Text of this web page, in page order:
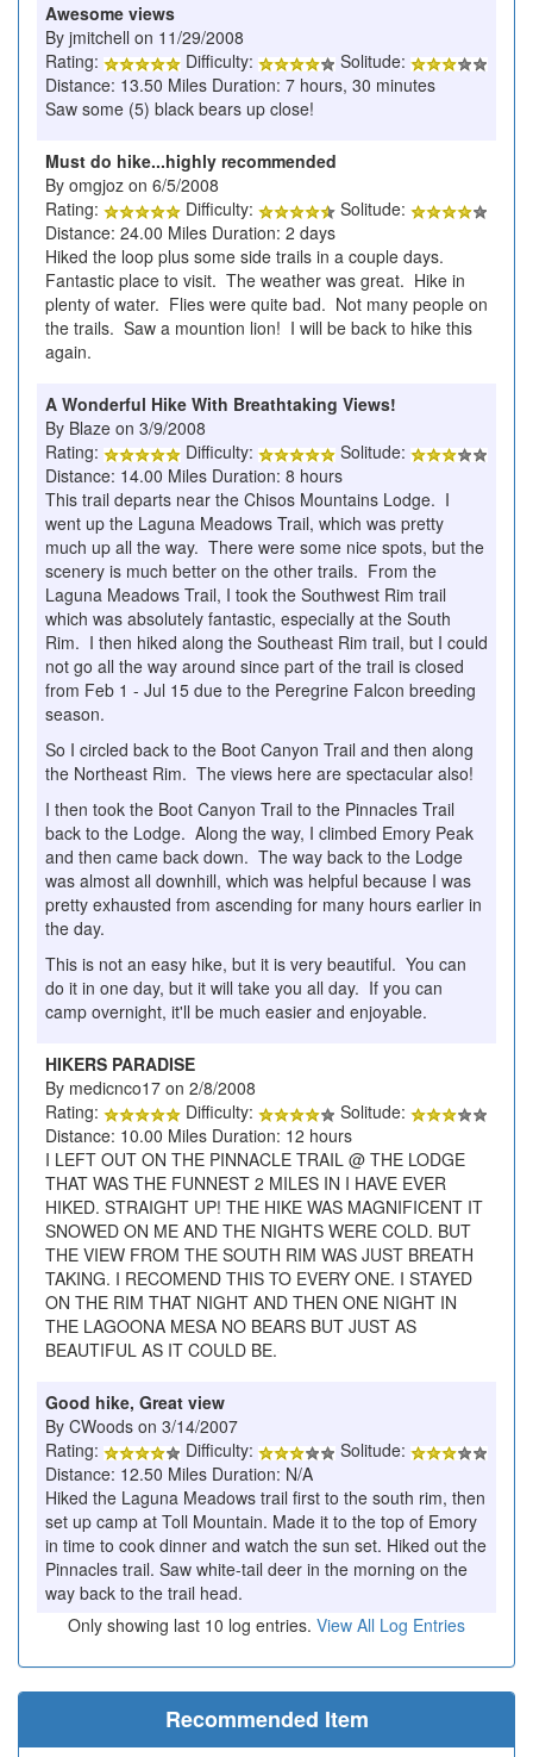
Awesome views
By jmitchell on 11/29/2008
Rating:
Difficulty:
Solitude:
Distance: 13.50 Miles Duration: 7 hours, 30 minutes
Saw some (5) black bears up close!
Must do hike...highly recommended
By omgjoz on 6/5/2008
Rating:
Difficulty:
Solitude:
Distance: 24.00 Miles Duration: 2 days
Hiked the loop plus some side trails in a couple days.
Fantastic place to visit. The weather was great. Hike in
plenty of water. Flies were quite bad. Not many people on
the trails. Saw a mountion lion! I will be back to hike this
again.
A Wonderful Hike With Breathtaking Views!
By Blaze on 3/9/2008
Rating:
Difficulty:
Solitude:
Distance: 14.00 Miles Duration: 8 hours
This trail departs near the Chisos Mountains Lodge. I
went up the Laguna Meadows Trail, which was pretty
much up all the way. There were some nice spots, but the
scenery is much better on the other trails. From the
Laguna Meadows Trail, I took the Southwest Rim trail
which was absolutely fantastic, especially at the South
Rim. I then hiked along the Southeast Rim trail, but I could
not go all the way around since part of the trail is closed
from Feb 1 - Jul 15 due to the Peregrine Falcon breeding
season.
So I circled back to the Boot Canyon Trail and then along
the Northeast Rim. The views here are spectacular also!
I then took the Boot Canyon Trail to the Pinnacles Trail
back to the Lodge. Along the way, I climbed Emory Peak
and then came back down. The way back to the Lodge
was almost all downhill, which was helpful because I was
pretty exhausted from ascending for many hours earlier in
the day.
This is not an easy hike, but it is very beautiful. You can
do it in one day, but it will take you all day. If you can
camp overnight, it'll be much easier and enjoyable.
HIKERS PARADISE
By medicnco17 on 2/8/2008
Rating:
Difficulty:
Solitude:
Distance: 10.00 Miles Duration: 12 hours
I LEFT OUT ON THE PINNACLE TRAIL @ THE LODGE
THAT WAS THE FUNNEST 2 MILES IN I HAVE EVER
HIKED. STRAIGHT UP! THE HIKE WAS MAGNIFICENT IT
SNOWED ON ME AND THE NIGHTS WERE COLD. BUT
THE VIEW FROM THE SOUTH RIM WAS JUST BREATH
TAKING. I RECOMEND THIS TO EVERY ONE. I STAYED
ON THE RIM THAT NIGHT AND THEN ONE NIGHT IN
THE LAGOONA MESA NO BEARS BUT JUST AS
BEAUTIFUL AS IT COULD BE.
Good hike, Great view
By CWoods on 3/14/2007
Rating:
Difficulty:
Solitude:
Distance: 12.50 Miles Duration: N/A
Hiked the Laguna Meadows trail first to the south rim, then
set up camp at Toll Mountain. Made it to the top of Emory
in time to cook dinner and watch the sun set. Hiked out the
Pinnacles trail. Saw white-tail deer in the morning on the
way back to the trail head.
Only showing last 10 log entries. View All Log Entries
Recommended Item